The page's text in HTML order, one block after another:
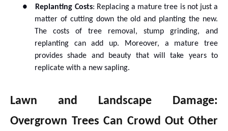
● Replanting Costs: Replacing a mature tree is not just a
matter of cutting down the old and planting the new.
The costs of tree removal, stump grinding, and
replanting can add up. Moreover, a mature tree
provides shade and beauty that will take years to
replicate with a new sapling.
Lawn and Landscape Damage:
Overgrown Trees Can Crowd Out Other